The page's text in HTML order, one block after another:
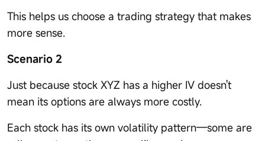
This helps us choose a trading strategy that makes
more sense.
Scenario 2
Just because stock XYZ has a higher IV doesn't
mean its options are always more costly.
Each stock has its own volatility pattern—some are